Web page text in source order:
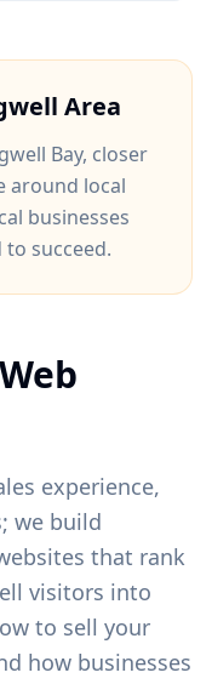
Area
Bay, closer
around local
businesses
succeed.
experience,
we build
that rank
visitors into
to sell your
how businesses